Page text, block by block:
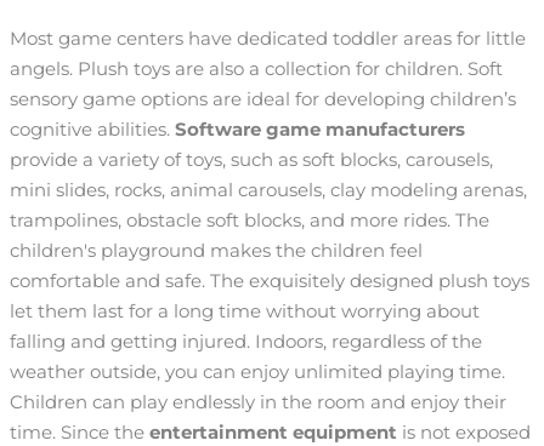
Most game centers have dedicated toddler areas for little
angels. Plush toys are also a collection for children. Soft
sensory game options are ideal for developing children’s
cognitive abilities.Software game manufacturers
provide a variety of toys, such as soft blocks, carousels,
mini slides, rocks, animal carousels, clay modeling arenas,
trampolines, obstacle soft blocks, and more rides. The
children's playground makes the children feel
comfortable and safe. The exquisitely designed plush toys
let them last for a long time without worrying about
falling and getting injured. Indoors, regardless of the
weather outside, you can enjoy unlimited playing time.
Children can play endlessly in the room and enjoy their
time. Since the entertainment equipment is not exposed